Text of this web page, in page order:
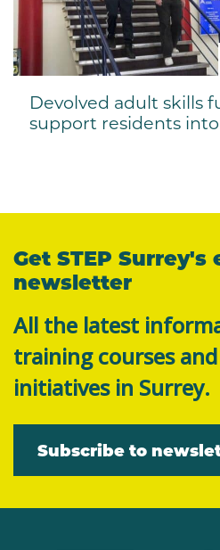
Devolved adult skills
support residents
Get STEP Surrey's
newsletter
All the latest
training courses
initiatives in Surrey.
Subscribe to